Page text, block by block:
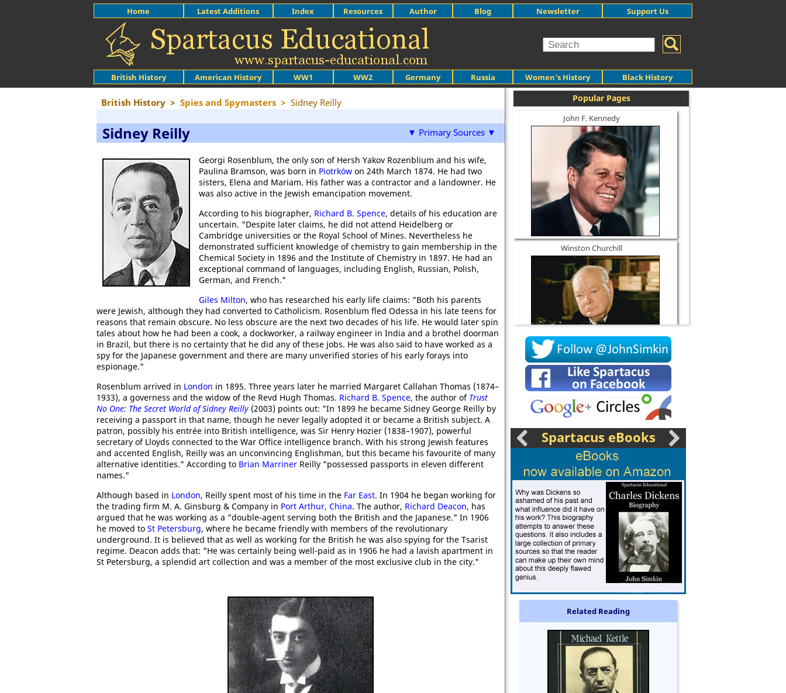
British History American History WW1 WW2 Germany Russia Women's History Black History
Home Latest Additions Index Resources Author Blog Newsletter Support Us
British History > Spies and Spymasters > Sidney Reilly
▼ Primary Sources ▼
Sidney Reilly
Georgi Rosenblum, the only son of Hersh Yakov Rozenblium and his wife,
Paulina Bramson, was born in Piotrków on 24th March 1874. He had two
sisters, Elena and Mariam. His father was a contractor and a landowner. He
was also active in the Jewish emancipation movement.
According to his biographer, Richard B. Spence, details of his education are
uncertain. "Despite later claims, he did not attend Heidelberg or
Cambridge universities or the Royal School of Mines. Nevertheless he
demonstrated sufficient knowledge of chemistry to gain membership in the
Chemical Society in 1896 and the Institute of Chemistry in 1897. He had an
exceptional command of languages, including English, Russian, Polish,
German, and French."
Giles Milton, who has researched his early life claims: "Both his parents
were Jewish, although they had converted to Catholicism. Rosenblum fled Odessa in his late teens for
reasons that remain obscure. No less obscure are the next two decades of his life. He would later spin
tales about how he had been a cook, a dockworker, a railway engineer in India and a brothel doorman
in Brazil, but there is no certainty that he did any of these jobs. He was also said to have worked as a
spy for the Japanese government and there are many unverified stories of his early forays into
espionage."
Rosenblum arrived in London in 1895. Three years later he married Margaret Callahan Thomas (1874–
1933), a governess and the widow of the Revd Hugh Thomas. Richard B. Spence, the author of Trust
No One: The Secret World of Sidney Reilly (2003) points out: "In 1899 he became Sidney George Reilly by
receiving a passport in that name, though he never legally adopted it or became a British subject. A
patron, possibly his entrée into British intelligence, was Sir Henry Hozier (1838–1907), powerful
secretary of Lloyds connected to the War Office intelligence branch. With his strong Jewish features
and accented English, Reilly was an unconvincing Englishman, but this became his favourite of many
alternative identities." According to Brian Marriner Reilly "possessed passports in eleven different
names."
Although based in London, Reilly spent most of his time in the Far East. In 1904 he began working for
the trading firm M. A. Ginsburg & Company in Port Arthur, China. The author, Richard Deacon, has
argued that he was working as a "double-agent serving both the British and the Japanese." In 1906
he moved to St Petersburg, where he became friendly with members of the revolutionary
underground. It is believed that as well as working for the British he was also spying for the Tsarist
regime. Deacon adds that: "He was certainly being well-paid as in 1906 he had a lavish apartment in
St Petersburg, a splendid art collection and was a member of the most exclusive club in the city."
Popular Pages
John F. Kennedy
Winston Churchill
Socrates
Spartacus eBooks
Related Reading